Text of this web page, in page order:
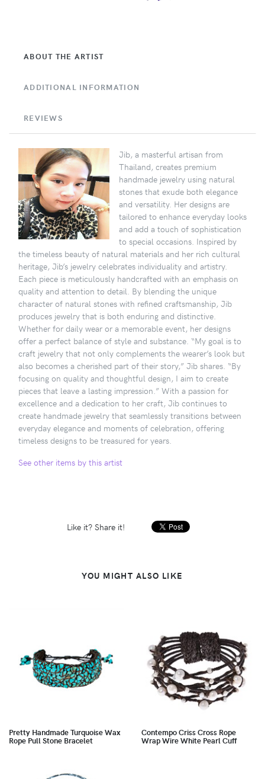
ABOUT THE ARTIST
ADDITIONAL INFORMATION
REVIEWS
Jib, a masterful artisan from
Thailand, creates premium
handmade jewelry using natural
stones that exude both elegance
and versatility. Her designs are
tailored to enhance everyday looks
and add a touch of sophistication
to special occasions. Inspired by
the timeless beauty of natural materials and her rich cultural
heritage, Jib’s jewelry celebrates individuality and artistry.
Each piece is meticulously handcrafted with an emphasis on
quality and attention to detail. By blending the unique
character of natural stones with refined craftsmanship, Jib
produces jewelry that is both enduring and distinctive.
Whether for daily wear or a memorable event, her designs
offer a perfect balance of style and substance. “My goal is to
craft jewelry that not only complements the wearer’s look but
also becomes a cherished part of their story,” Jib shares. “By
focusing on quality and thoughtful design, I aim to create
pieces that leave a lasting impression.” With a passion for
excellence and a dedication to her craft, Jib continues to
create handmade jewelry that seamlessly transitions between
everyday elegance and moments of celebration, offering
timeless designs to be treasured for years.
See other items by this artist
Like it? Share it!
YOU MIGHT ALSO LIKE
Pretty Handmade Turquoise Wax
Rope Pull Stone Bracelet
Contempo Criss Cross Rope
Wrap Wire White Pearl Cuff